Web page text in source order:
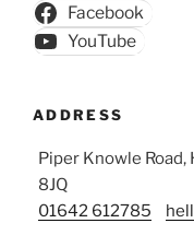
Facebook
YouTube
ADDRESS
Piper Knowle Road,
8JQ
01642 612785